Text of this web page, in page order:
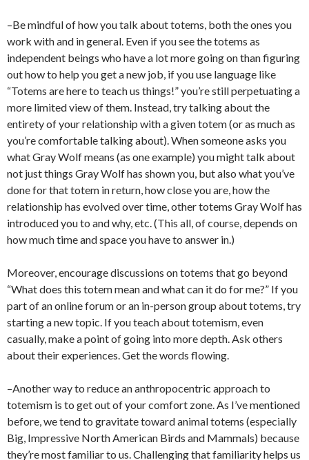
–Be mindful of how you talk about totems, both the ones you
work with and in general. Even if you see the totems as
independent beings who have a lot more going on than figuring
out how to help you get a new job, if you use language like
“Totems are here to teach us things!” you’re still perpetuating a
more limited view of them. Instead, try talking about the
entirety of your relationship with a given totem (or as much as
you’re comfortable talking about). When someone asks you
what Gray Wolf means (as one example) you might talk about
not just things Gray Wolf has shown you, but also what you’ve
done for that totem in return, how close you are, how the
relationship has evolved over time, other totems Gray Wolf has
introduced you to and why, etc. (This all, of course, depends on
how much time and space you have to answer in.)
Moreover, encourage discussions on totems that go beyond
“What does this totem mean and what can it do for me?” If you
part of an online forum or an in-person group about totems, try
starting a new topic. If you teach about totemism, even
casually, make a point of going into more depth. Ask others
about their experiences. Get the words flowing.
–Another way to reduce an anthropocentric approach to
totemism is to get out of your comfort zone. As I’ve mentioned
before, we tend to gravitate toward animal totems (especially
Big, Impressive North American Birds and Mammals) because
they’re most familiar to us. Challenging that familiarity helps us